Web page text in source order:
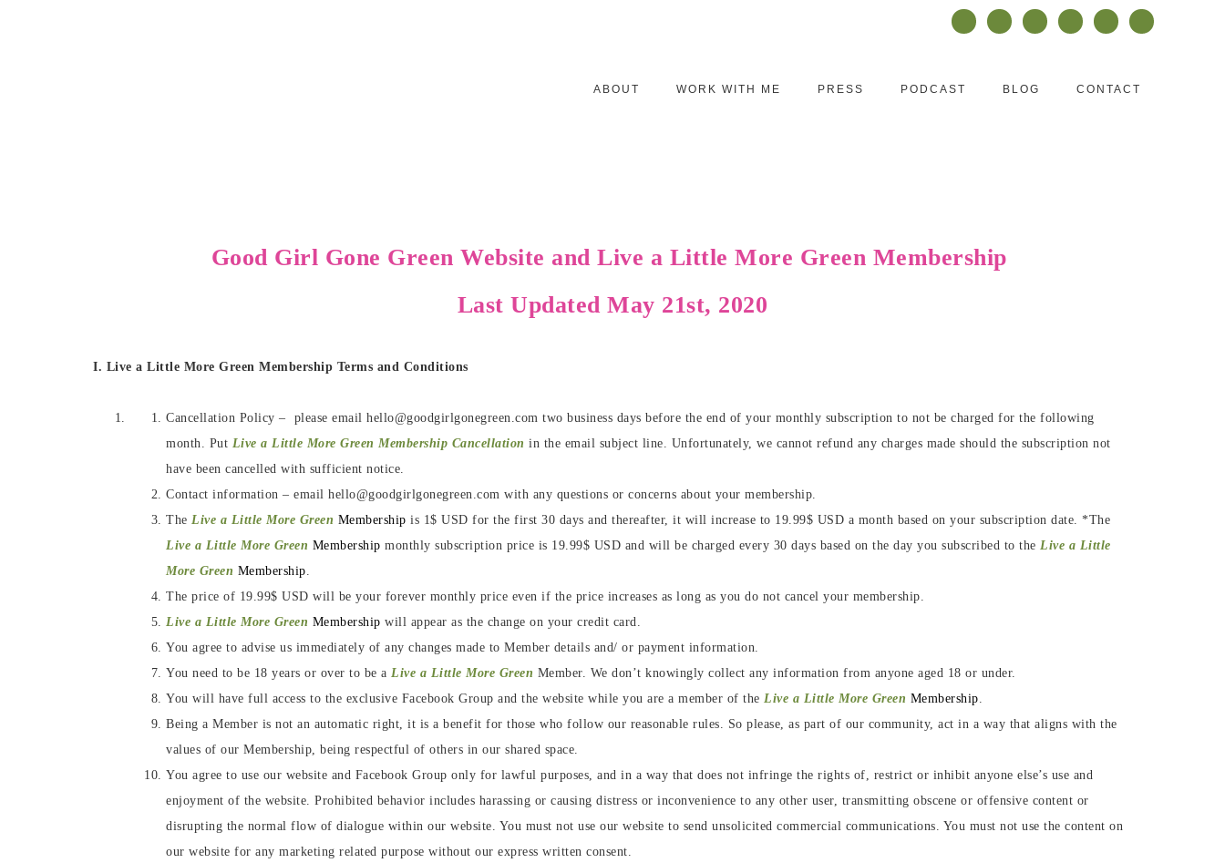
ABOUT WORK WITH ME PRESS PODCAST BLOG CONTACT
Good Girl Gone Green Website andLive a Little More Green Membership
Last Updated May 21st, 2020
I. Live a Little More Green Membership Terms and Conditions
Cancellation Policy – please email hello@goodgirlgonegreen.com two business days before the end of your monthly subscription to not be charged for the following
month. Put Live a Little More Green Membership Cancellation in the email subject line. Unfortunately, we cannot refund any charges made should the subscription not
have been cancelled with sufficient notice.
Contact information – email hello@goodgirlgonegreen.com with any questions or concerns about your membership.
The Live a Little More Green Membership is 1$ USD for the first 30 days and thereafter, it will increase to 19.99$ USD a month based on your subscription date. *The
Live a Little More Green Membership monthly subscription price is 19.99$ USD and will be charged every 30 days based on the day you subscribed to the Live a Little
More Green Membership.
The price of 19.99$ USD will be your forever monthly price even if the price increases as long as you do not cancel your membership.
Live a Little More Green Membership will appear as the change on your credit card.
You agree to advise us immediately of any changes made to Member details and/ or payment information.
You need to be 18 years or over to be a Live a Little More Green Member. We don’t knowingly collect any information from anyone aged 18 or under.
You will have full access to the exclusive Facebook Group and the website while you are a member of the Live a Little More Green Membership.
Being a Member is not an automatic right, it is a benefit for those who follow our reasonable rules. So please, as part of our community, act in a way that aligns with the
values of our Membership, being respectful of others in our shared space.
You agree to use our website and Facebook Group only for lawful purposes, and in a way that does not infringe the rights of, restrict or inhibit anyone else’s use and
enjoyment of the website. Prohibited behavior includes harassing or causing distress or inconvenience to any other user, transmitting obscene or offensive content or
disrupting the normal flow of dialogue within our website. You must not use our website to send unsolicited commercial communications. You must not use the content on
our website for any marketing related purpose without our express written consent.